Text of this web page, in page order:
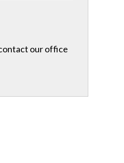
our office